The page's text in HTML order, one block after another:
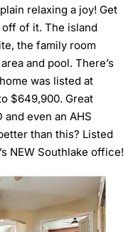
relaxing a joy! Get
of it. The island
the family room
and pool. There’s
was listed at
$649,900. Great
even an AHS
than this? Listed
NEW Southlake office!